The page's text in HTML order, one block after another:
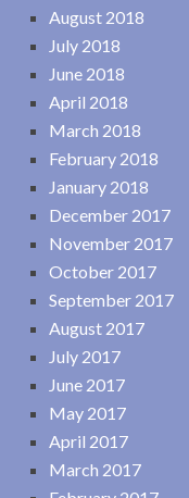
August 2018
July 2018
June 2018
April 2018
March 2018
February 2018
January 2018
December 2017
November 2017
October 2017
September 2017
August 2017
July 2017
June 2017
May 2017
April 2017
March 2017